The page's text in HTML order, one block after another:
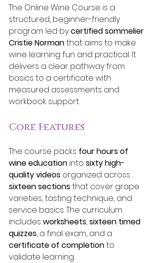
The Online Wine Course is a
structured, beginner-friendly
program led by certified sommelier
Cristie Norman that aims to make
wine learning fun and practical. It
delivers a clear pathway from
basics to a certificate with
measured assessments and
workbook support.
Core Features
The course packs four hours of
wine education into sixty high-
quality videos organized across
sixteen sections that cover grape
varieties, tasting technique, and
service basics. The curriculum
includes worksheets, sixteen timed
quizzes, a final exam, and a
certificate of completion to
validate learning.